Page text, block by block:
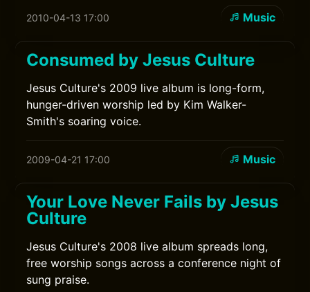
2010-04-13 17:00 Music
Consumed by Jesus Culture
Jesus Culture's 2009 live album is long-form,
hunger-driven worship led by Kim Walker-
Smith's soaring voice.
2009-04-21 17:00 Music
Your Love Never Fails by Jesus
Culture
Jesus Culture's 2008 live album spreads long,
free worship songs across a conference night of
sung praise.